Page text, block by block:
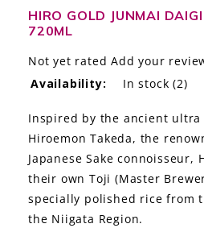
GIFT DELIVERY
THE WINE WAVE REPORT
HIRO GOLD JUNMAI
720ML
Not yet rated Add your
Availability:
In stock (2)
Inspired by the ancient
Hiroemon Takeda, the
Japanese Sake connoisseur,
their own Toji (Master
specially polished rice from
the Niigata Region.